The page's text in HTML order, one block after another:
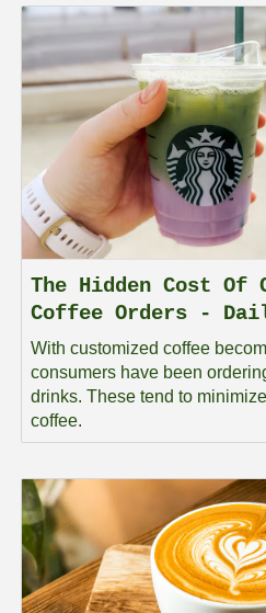
The Hidden Cost Of
Coffee Orders -
With customized coffee
consumers have been
drinks. These tend to
coffee.